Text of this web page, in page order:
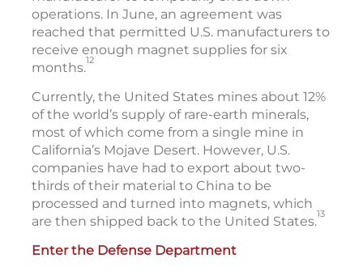
operations. In June, an agreement was
reached that permitted U.S. manufacturers to
receive enough magnet supplies for six
months.12
Currently, the United States mines about 12%
of the world’s supply of rare-earth minerals,
most of which come from a single mine in
California’s Mojave Desert. However, U.S.
companies have had to export about two-
thirds of their material to China to be
processed and turned into magnets, which
are then shipped back to the United States.13
Enter the Defense Department